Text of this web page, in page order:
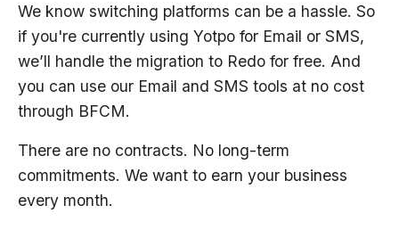
We know switching platforms can be a hassle. So
if you're currently using Yotpo for Email or SMS,
we’ll handle the migration to Redo for free. And
you can use our Email and SMS tools at no cost
through BFCM.
There are no contracts. No long-term
commitments. We want to earn your business
every month.